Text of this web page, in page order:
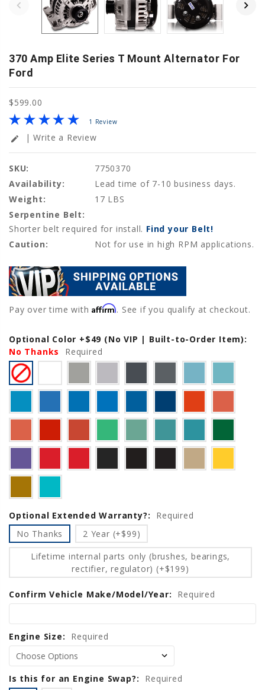
370 Amp Elite Series T Mount Alternator For
Ford
$599.00
1 Review
edit | Write a Review
SKU:
7750370
Availability:
Lead time of 7-10 business days.
Weight:
17 LBS
Serpentine Belt:
Shorter belt required for install. Find your Belt!
Caution:
Not for use in high RPM applications.
Pay over time withAffirm. See if you qualify at checkout.
Optional Color +$49 (No VIP | Built-to-Order Item):
No Thanks
Required
Optional Extended Warranty?:
Required
No Thanks
2 Year (+$99)
Lifetime internal parts only (brushes, bearings,
rectifier, regulator) (+$199)
Confirm Vehicle Make/Model/Year: Required
Engine Size: Required
Is this for an Engine Swap?:
Required
Current
Stock: